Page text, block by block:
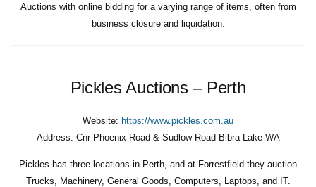
Auctions with online bidding for a varying range of items, often from
business closure and liquidation.
Pickles Auctions – Perth
Website: https://www.pickles.com.au
Address: Cnr Phoenix Road & Sudlow Road Bibra Lake WA
Pickles has three locations in Perth, and at Forrestfield they auction
Trucks, Machinery, General Goods, Computers, Laptops, and IT.